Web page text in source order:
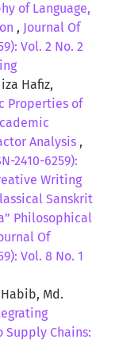
of Language,
, Journal Of
Vol. 2 No. 2
Hafiz,
Properties of
Analysis ,
2410-6259):
Writing
Sanskrit
Philosophical
Of
Vol. 8 No. 1
Md.
Chains: